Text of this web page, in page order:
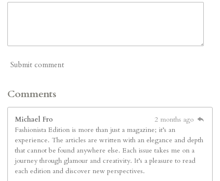
Submit comment
Comments
Michael Fro
2 months ago
Fashionista Edition is more than just a magazine; it’s an
experience. The articles are written with an elegance and depth
that cannot be found anywhere else. Each issue takes me on a
journey through glamour and creativity. It’s a pleasure to read
each edition and discover new perspectives.